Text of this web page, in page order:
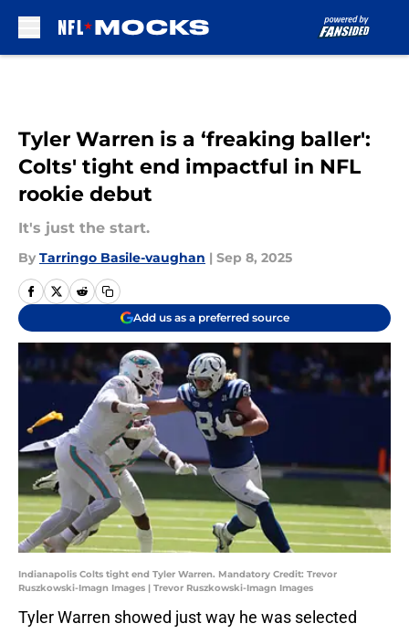
Tyler Warren is a ‘freaking baller':
Colts' tight end impactful in NFL
rookie debut
It's just the start.
By Tarringo Basile-vaughan | Sep 8, 2025
Add us as a preferred source
Indianapolis Colts tight end Tyler Warren. Mandatory Credit: Trevor
Ruszkowski-Imagn Images | Trevor Ruszkowski-Imagn Images
Tyler Warren showed just way he was selected